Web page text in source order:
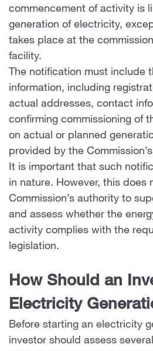
commencement of activity is
generation of electricity,
takes place at the
facility.
The notification must include
information, including
actual addresses, contact
confirming commissioning of
on actual or planned
provided by the
It is important that such
in nature. However, this does
Commission’s authority to
and assess whether the
activity complies with the
legislation.
How Should an
Electricity
Before starting an electricity
investor should assess